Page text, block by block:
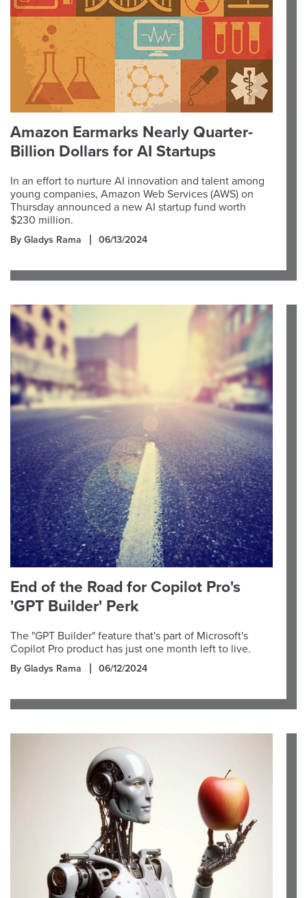
Amazon Earmarks Nearly Quarter-
Billion Dollars for AI Startups
In an effort to nurture AI innovation and talent among
young companies, Amazon Web Services (AWS) on
Thursday announced a new AI startup fund worth
$230 million.
By Gladys Rama 06/13/2024
End of the Road for Copilot Pro's
'GPT Builder' Perk
The "GPT Builder" feature that's part of Microsoft's
Copilot Pro product has just one month left to live.
By Gladys Rama 06/12/2024